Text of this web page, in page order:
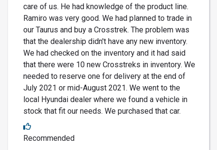
care of us. He had knowledge of the product line.
Ramiro was very good. We had planned to trade in
our Taurus and buy a Crosstrek. The problem was
that the dealership didn't have any new inventory.
We had checked on the inventory and it had said
that there were 10 new Crosstreks in inventory. We
needed to reserve one for delivery at the end of
July 2021 or mid-August 2021. We went to the
local Hyundai dealer where we found a vehicle in
stock that fit our needs. We purchased that car.
Recommended